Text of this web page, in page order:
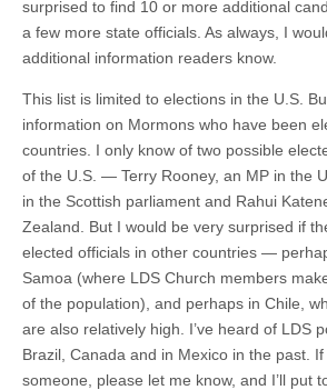
surprised to find 10 or more additional
a few more state officials. As always, I
additional information readers know.
This list is limited to elections in the U.S.
information on Mormons who have been
countries. I only know of two possible
of the U.S. — Terry Rooney, an MP in the
in the Scottish parliament and Rahui
Zealand. But I would be very surprised if
elected officials in other countries —
Samoa (where LDS Church members
of the population), and perhaps in Chile,
are also relatively high. I’ve heard of LDS
Brazil, Canada and in Mexico in the past.
someone, please let me know, and I’ll put